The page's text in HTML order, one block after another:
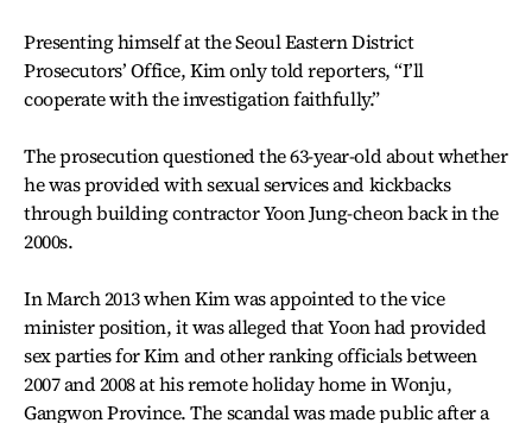
Presenting himself at the Seoul Eastern District
Prosecutors’ Office, Kim only told reporters, “I’ll
cooperate with the investigation faithfully.”
The prosecution questioned the 63-year-old about whether
he was provided with sexual services and kickbacks
through building contractor Yoon Jung-cheon back in the
2000s.
In March 2013 when Kim was appointed to the vice
minister position, it was alleged that Yoon had provided
sex parties for Kim and other ranking officials between
2007 and 2008 at his remote holiday home in Wonju,
Gangwon Province. The scandal was made public after a